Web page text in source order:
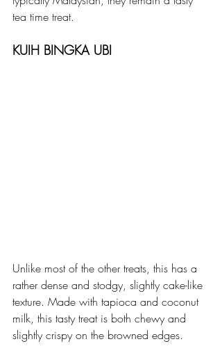
tea time treat.
KUIH BINGKA UBI
Unlike most of the other treats, this has a
rather dense and stodgy, slightly cake-like
texture. Made with tapioca and coconut
milk, this tasty treat is both chewy and
slightly crispy on the browned edges.